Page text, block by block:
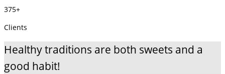
375+
Clients
Healthy traditions are both sweets and a
good habit!